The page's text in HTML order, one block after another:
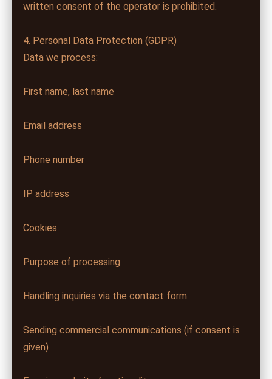
written consent of the operator is prohibited.
4. Personal Data Protection (GDPR)
Data we process:
First name, last name
Email address
Phone number
IP address
Cookies
Purpose of processing:
Handling inquiries via the contact form
Sending commercial communications (if consent is
given)